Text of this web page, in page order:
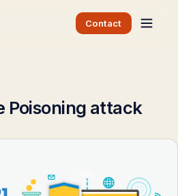
Contact
Poisoning attack